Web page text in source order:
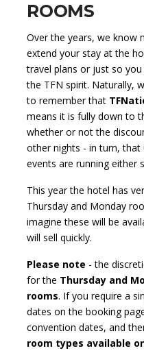
ROOMS
Over the years, we know
extend your stay at the
travel plans or just so
the TFN spirit. Naturally,
to remember that
means it is fully down to
whether or not the
other nights - in turn,
events are running either
This year the hotel has
Thursday and Monday
imagine these will be
will sell quickly.
Please note - the
for the Thursday and
rooms. If you require a
dates on the booking
convention dates, and
room types available